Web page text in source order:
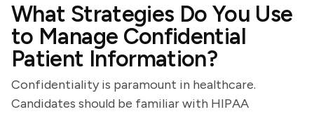
What Strategies Do You Use
to Manage Confidential
Patient Information?
Confidentiality is paramount in healthcare.
Candidates should be familiar with HIPAA